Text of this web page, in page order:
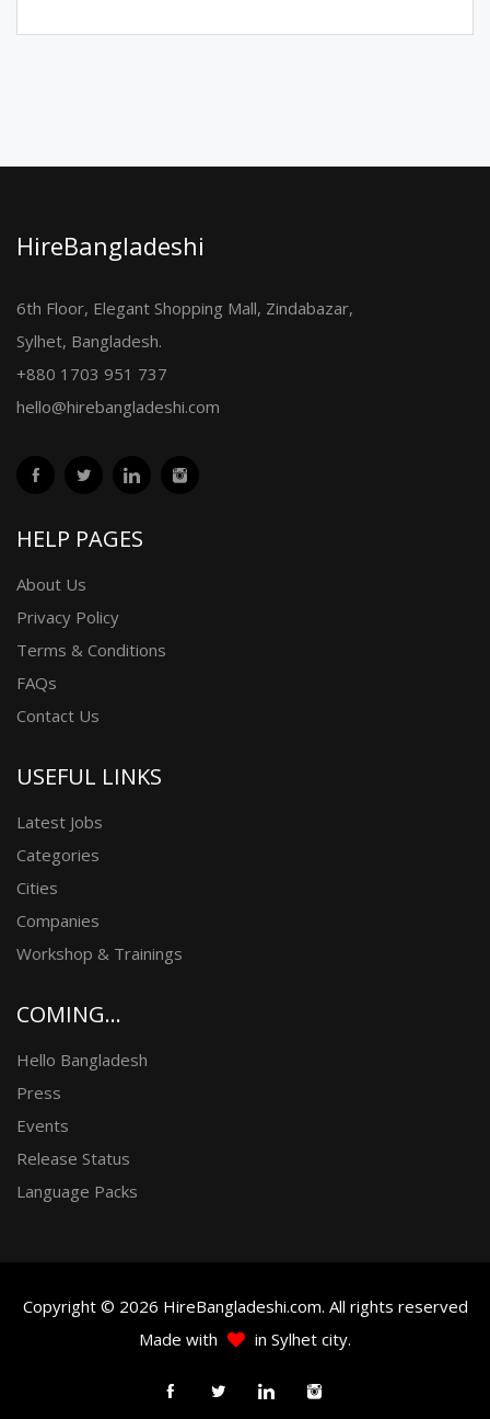
HireBangladeshi
6th Floor, Elegant Shopping Mall, Zindabazar,
Sylhet, Bangladesh.
+880 1703 951 737
hello@hirebangladeshi.com
HELP PAGES
About Us
Privacy Policy
Terms & Conditions
FAQs
Contact Us
USEFUL LINKS
Latest Jobs
Categories
Cities
Companies
Workshop & Trainings
COMING...
Hello Bangladesh
Press
Events
Release Status
Language Packs
Copyright © 2026 HireBangladeshi.com. All rights reserved
Made with
in Sylhet city.